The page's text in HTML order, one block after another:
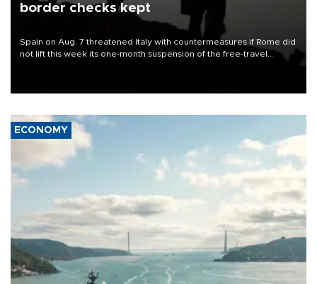
border checks kept
Spain on Aug. 7 threatened Italy with countermeasures if Rome did
not lift this week its one-month suspension of the free-travel
ECONOMY